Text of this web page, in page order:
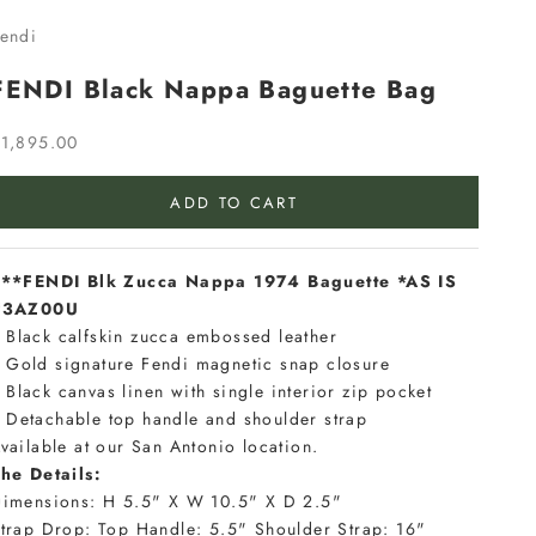
Black Nappa Baguette Bag
price
ADD TO CART
Blk Zucca Nappa 1974 Baguette *AS IS
Black calfskin zucca embossed leather
Gold signature Fendi magnetic snap closure
Black canvas linen with single interior zip pocket
Detachable top handle and shoulder strap
at our San Antonio location.
Details:
H 5.5" X W 10.5" X D 2.5"
Drop: Top Handle: 5.5" Shoulder Strap: 16"